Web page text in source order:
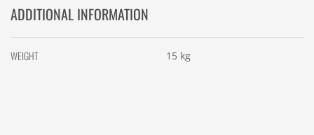
ADDITIONAL INFORMATION
WEIGHT 15 kg